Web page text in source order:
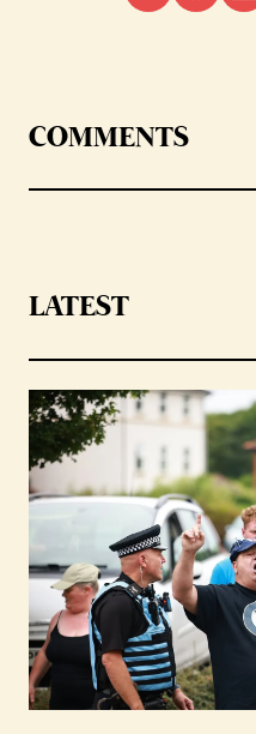
COMMENTS
LATEST